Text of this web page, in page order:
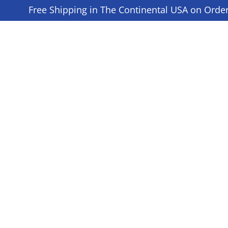
Free Shipping in The Continental USA on